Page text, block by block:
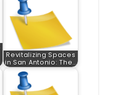
Revitalizing Spaces
in San Antonio: The…